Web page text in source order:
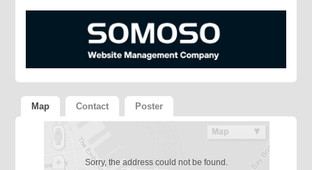
Map Contact Poster
Sorry, the address could not be found.